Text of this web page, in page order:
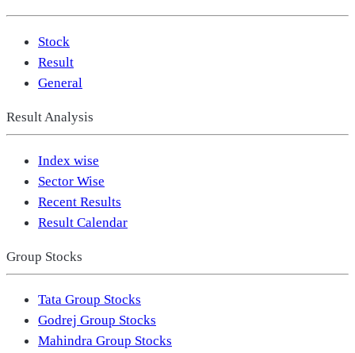
Stock
Result
General
Result Analysis
Index wise
Sector Wise
Recent Results
Result Calendar
Group Stocks
Tata Group Stocks
Godrej Group Stocks
Mahindra Group Stocks